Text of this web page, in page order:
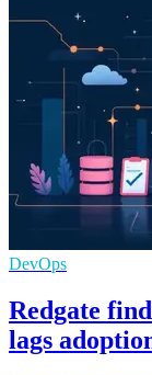
DevOps
Redgate
lags